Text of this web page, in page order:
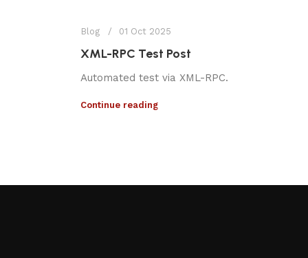
Blog 01 Oct 2025
XML-RPC Test Post
Automated test via XML-RPC.
Continue reading